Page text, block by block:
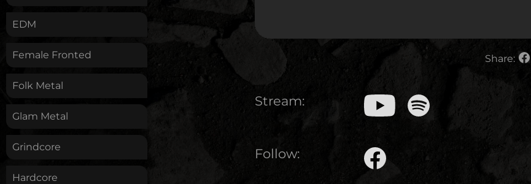
EDM
Female Fronted
Folk Metal
Glam Metal
Grindcore
Hardcore
Share:
Stream:
Follow: